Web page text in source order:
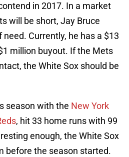
in 2017. In a market
will be short, Jay Bruce
Currently, he has a $13
million buyout. If the Mets
the White Sox should be
season with the New York
, hit 33 home runs with 99
enough, the White Sox
before the season started.